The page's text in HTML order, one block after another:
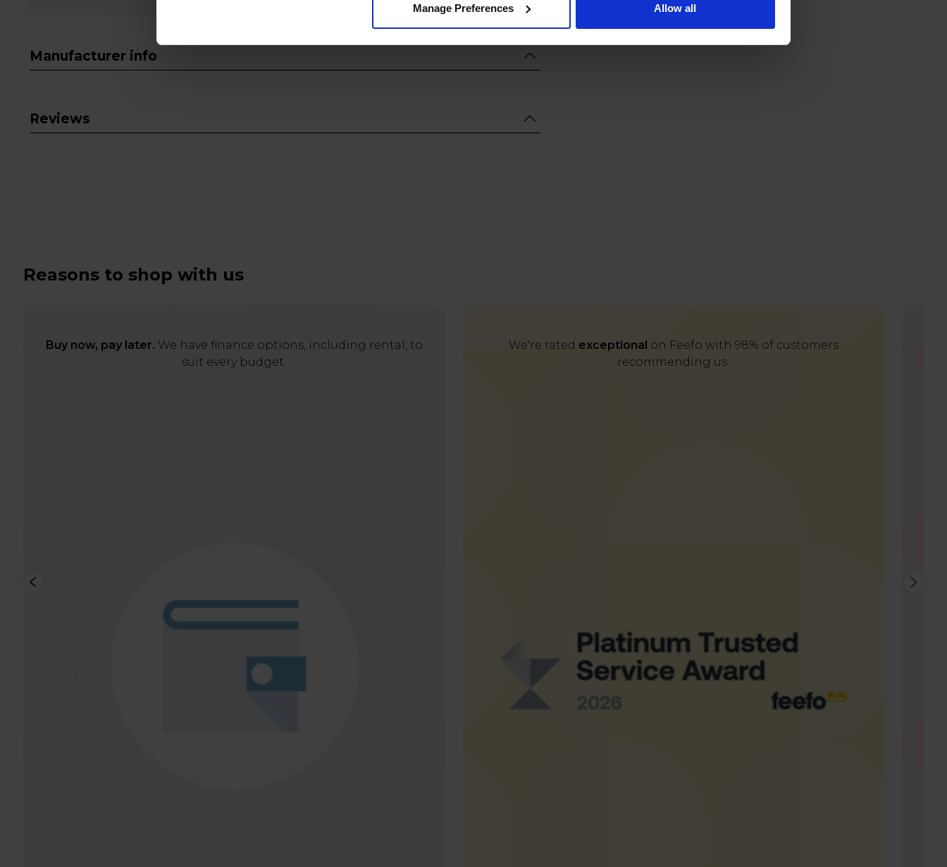
Manage Preferences Allow all
Manufacturer info
Reviews
Reasons to shop with us
Buy now, pay later. We have finance options, including rental, to
suit every budget.
We're rated exceptional on Feefo with 98% of customers
recommending us.